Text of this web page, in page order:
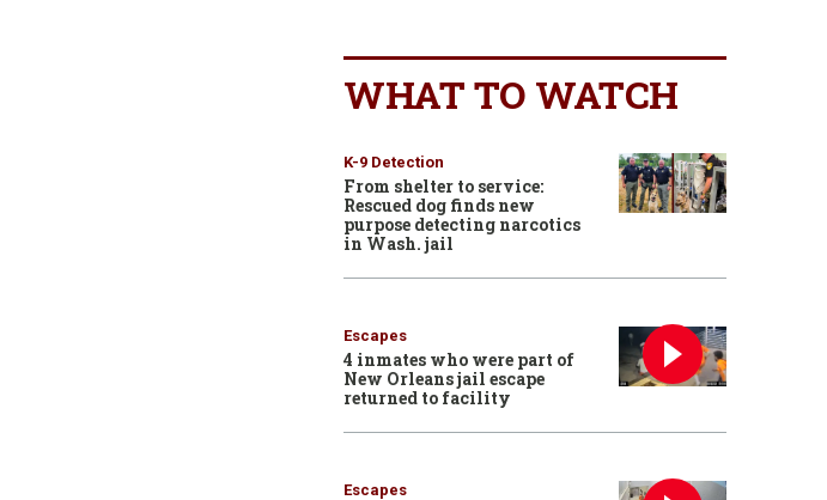
WHAT TO WATCH
K-9 Detection
From shelter to service:
Rescued dog finds new
purpose detecting narcotics
in Wash. jail
Escapes
4 inmates who were part of
New Orleans jail escape
returned to facility
Escapes